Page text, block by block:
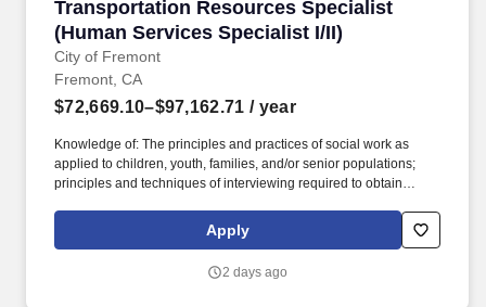
Transportation Resources Specialist
(Human Services Specialist I/II)
City of Fremont
Transportation Resources Specialist (Human
Fremont, CA
$72,669.10–$97,162.71 / year
Knowledge of: The principles and practices of social work as
applied to children, youth, families, and/or senior populations;
principles and techniques of interviewing required to obtain
functions and organization of public assistance and social service
systems; medical, psychological, educational and social service
Applicable mental health laws, rules and regulations; English
Apply
2 days ago